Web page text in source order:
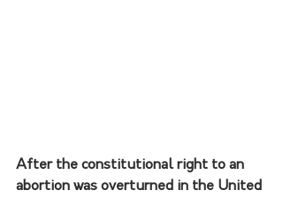
After the constitutional right to an
abortion was overturned in the United